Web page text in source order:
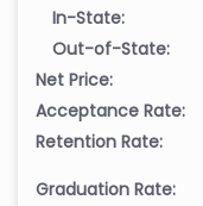
In-State:
Out-of-State:
Net Price:
Acceptance Rate:
Retention Rate:
Graduation Rate: